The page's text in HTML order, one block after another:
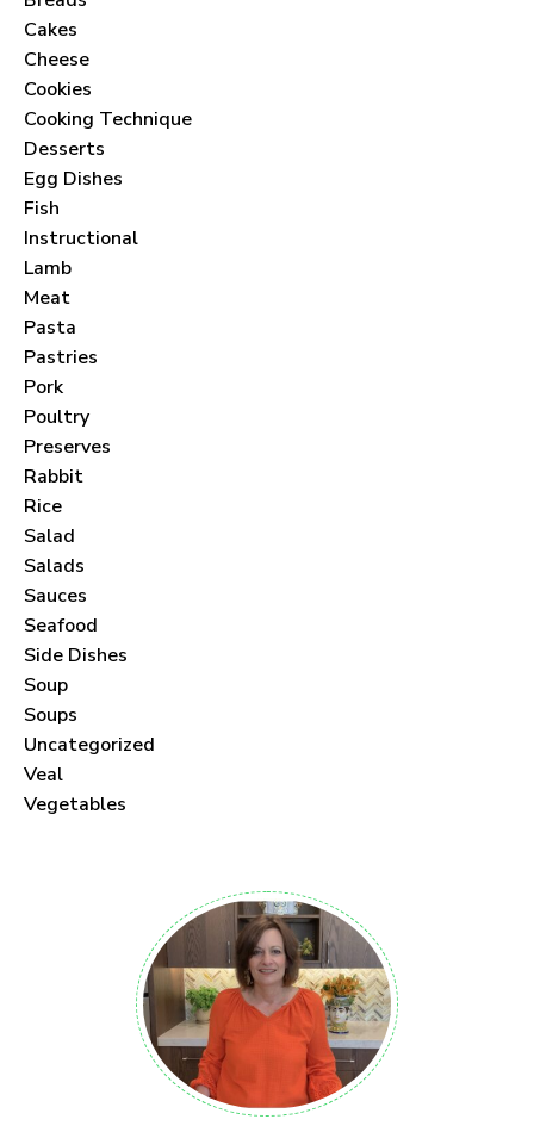
Cakes
Cheese
Cookies
Cooking Technique
Desserts
Egg Dishes
Fish
Instructional
Lamb
Meat
Pasta
Pastries
Pork
Poultry
Preserves
Rabbit
Rice
Salad
Salads
Sauces
Seafood
Side Dishes
Soup
Soups
Uncategorized
Veal
Vegetables
Join thousands of subscribers and get our best
I have read and agree to the